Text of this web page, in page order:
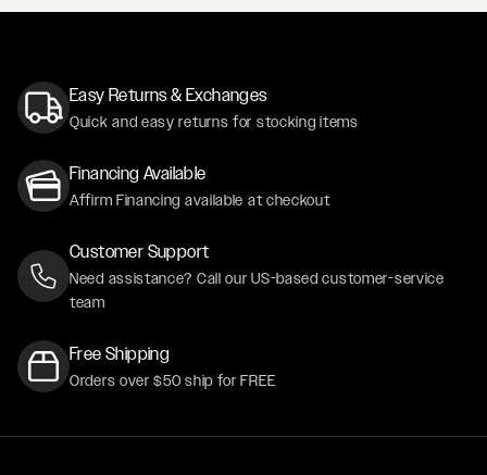
Easy Returns & Exchanges
Quick and easy returns for stocking items
Financing Available
Affirm Financing available at checkout
Customer Support
Need assistance? Call our US-based customer-service
team
Free Shipping
Orders over $50 ship for FREE